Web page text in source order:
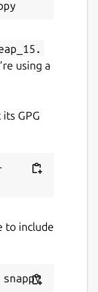
using a
GPG
to include